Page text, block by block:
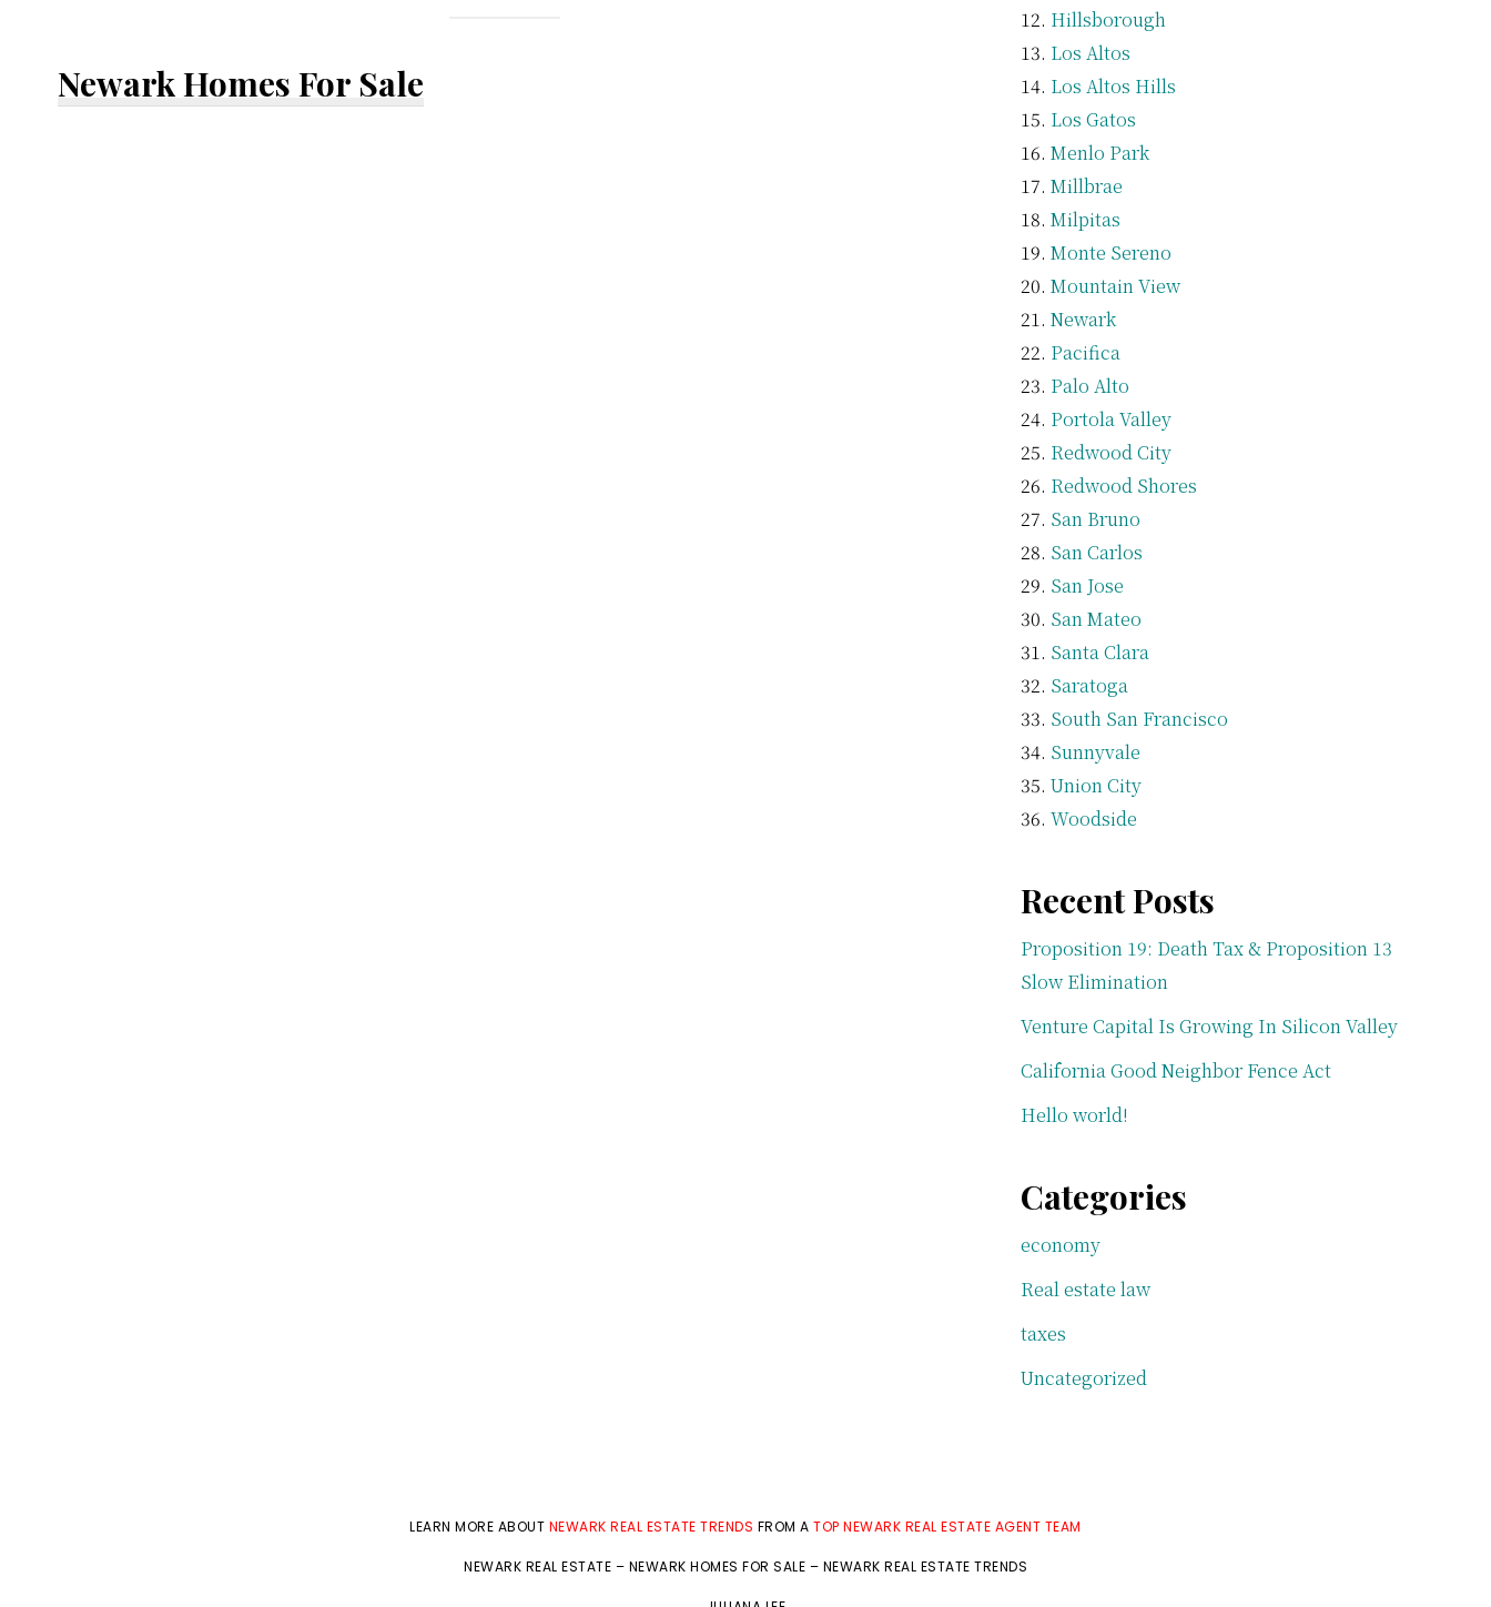
Newark Homes For Sale
Hillsborough
Los Altos
Los Altos Hills
Los Gatos
Menlo Park
Millbrae
Milpitas
Monte Sereno
Mountain View
Newark
Pacifica
Palo Alto
Portola Valley
Redwood City
Redwood Shores
San Bruno
San Carlos
San Jose
San Mateo
Santa Clara
Saratoga
South San Francisco
Sunnyvale
Union City
Woodside
Recent Posts
Proposition 19: Death Tax & Proposition 13
Slow Elimination
Venture Capital Is Growing In Silicon Valley
California Good Neighbor Fence Act
Hello world!
Categories
economy
Real estate law
taxes
Uncategorized
LEARN MORE ABOUT NEWARK REAL ESTATE TRENDS FROM ATOP NEWARK REAL ESTATE AGENT TEAM
NEWARK REAL ESTATE – NEWARK HOMES FOR SALE – NEWARK REAL ESTATE TRENDS